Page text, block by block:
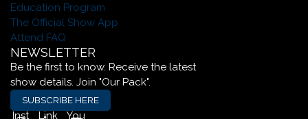
Education Program
The Official Show App
Attend FAQ
NEWSLETTER
Be the first to know. Receive the latest
show details. Join "Our Pack".
SUBSCRIBE HERE
Inst Link You